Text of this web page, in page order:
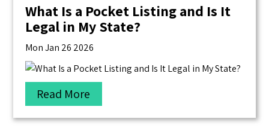
What Is a Pocket Listing and Is It
Legal in My State?
Mon Jan 26 2026
Read More